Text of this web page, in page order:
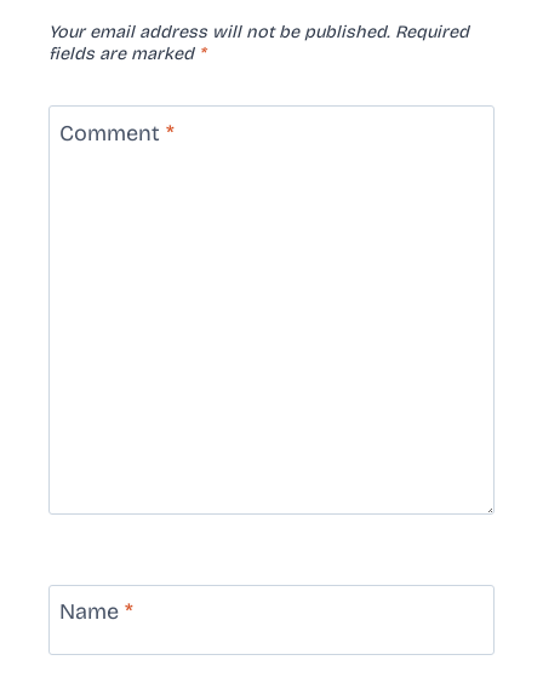
Your email address will not be published. Required
fields are marked *
Comment *
Name *